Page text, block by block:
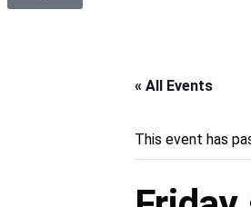
« All Events
This event has